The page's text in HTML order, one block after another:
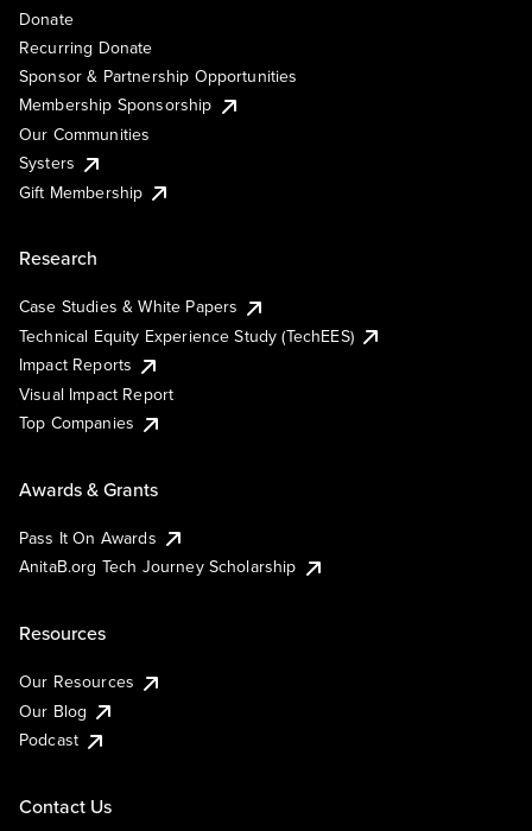
Donate
Recurring Donate
Sponsor & Partnership Opportunities
Membership Sponsorship
Our Communities
Systers
Gift Membership
Research
Case Studies & White Papers
Technical Equity Experience Study (TechEES)
Impact Reports
Visual Impact Report
Top Companies
Awards & Grants
Pass It On Awards
AnitaB.org Tech Journey Scholarship
Resources
Our Resources
Our Blog
Podcast
Contact Us